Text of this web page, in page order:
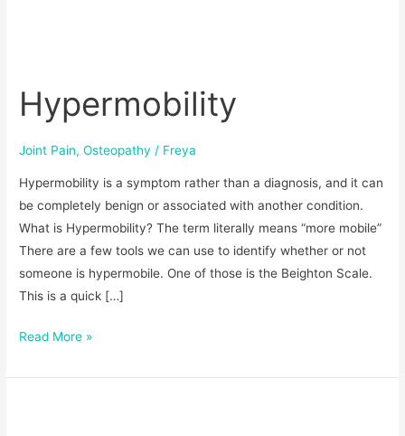
Hypermobility
Joint Pain,Osteopathy / Freya
Hypermobility is a symptom rather than a diagnosis, and it can
be completely benign or associated with another condition.
What is Hypermobility? The term literally means “more mobile”
There are a few tools we can use to identify whether or not
someone is hypermobile. One of those is the Beighton Scale.
This is a quick […]
Read More »